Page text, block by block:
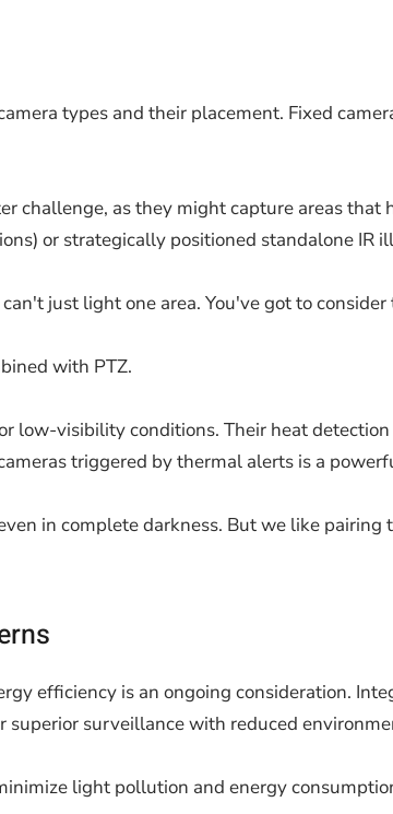
types and their placement. Fixed
challenge, as they might capture areas
or strategically positioned standalone IR
just light one area. You've got to
with PTZ.
low-visibility conditions. Their heat
triggered by thermal alerts is a
in complete darkness. But we like
efficiency is an ongoing consideration.
surveillance with reduced
light pollution and energy